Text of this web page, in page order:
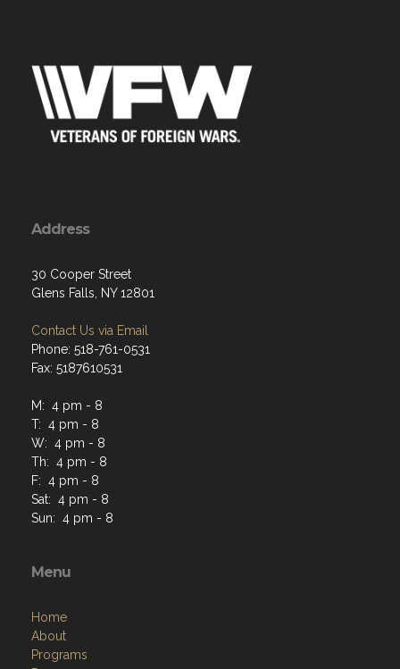
Address
30 Cooper Street
Glens Falls, NY 12801
Contact Us via Email
Phone: 518-761-0531
Fax: 5187610531
M: 4 pm - 8
T: 4 pm - 8
W: 4 pm - 8
Th: 4 pm - 8
F: 4 pm - 8
Sat: 4 pm - 8
Sun: 4 pm - 8
Menu
Home
About
Programs